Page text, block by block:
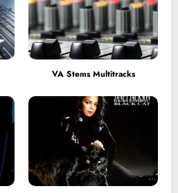
VA Stems Multitracks